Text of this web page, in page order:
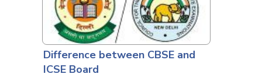
Difference between CBSE and
ICSE Board